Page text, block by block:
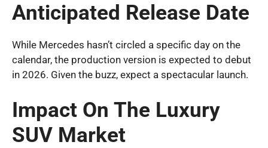
Anticipated Release Date
While Mercedes hasn’t circled a specific day on the
calendar, the production version is expected to debut
in 2026. Given the buzz, expect a spectacular launch.
Impact On The Luxury
SUV Market